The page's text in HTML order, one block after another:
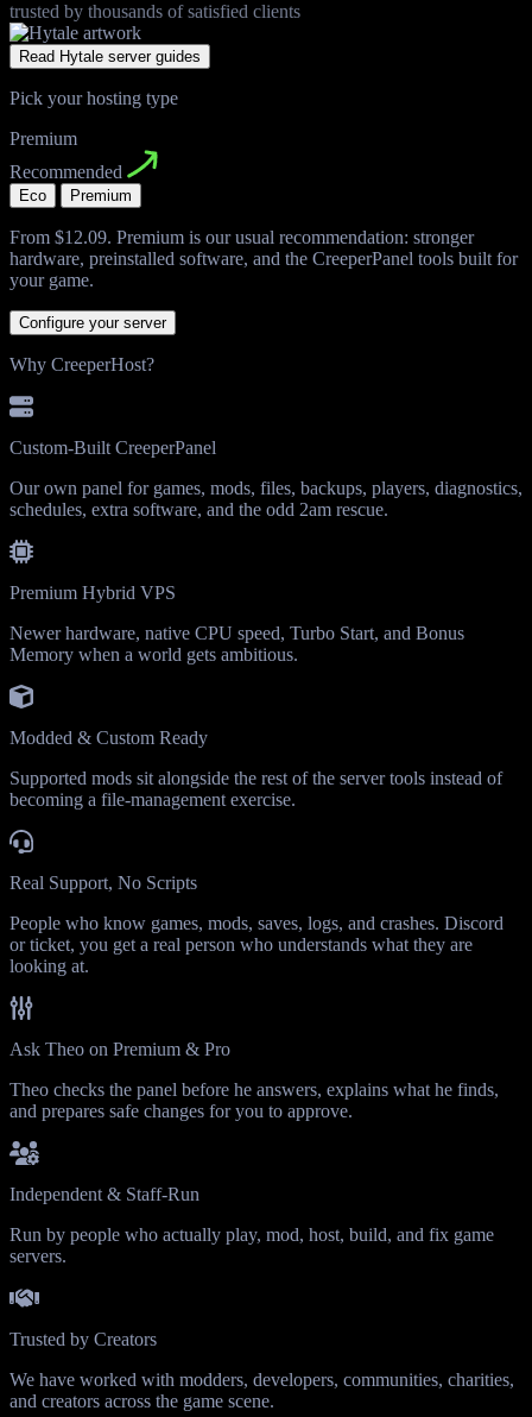
trusted by thousands of satisfied clients
Read Hytale server guides
Pick your hosting type
Premium
Recommended
Eco Premium
From $12.09. Premium is our usual recommendation: stronger
hardware, preinstalled software, and the CreeperPanel tools built for
your game.
Configure your server
Why CreeperHost?
Custom-Built CreeperPanel
Our own panel for games, mods, files, backups, players, diagnostics,
schedules, extra software, and the odd 2am rescue.
Premium Hybrid VPS
Newer hardware, native CPU speed, Turbo Start, and Bonus
Memory when a world gets ambitious.
Modded & Custom Ready
Supported mods sit alongside the rest of the server tools instead of
becoming a file-management exercise.
Real Support, No Scripts
People who know games, mods, saves, logs, and crashes. Discord
or ticket, you get a real person who understands what they are
looking at.
Ask Theo on Premium & Pro
Theo checks the panel before he answers, explains what he finds,
and prepares safe changes for you to approve.
Independent & Staff-Run
Run by people who actually play, mod, host, build, and fix game
servers.
Trusted by Creators
We have worked with modders, developers, communities, charities,
and creators across the game scene.